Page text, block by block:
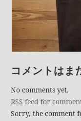
コメントはま
No comments yet.
RSS feed for
Sorry, the comment